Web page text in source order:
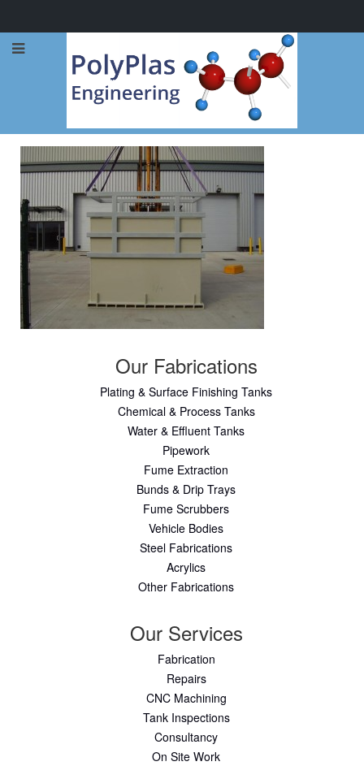
Call Now: 0114 248 1973
Our Fabrications
Plating & Surface Finishing Tanks
Chemical & Process Tanks
Water & Effluent Tanks
Pipework
Fume Extraction
Bunds & Drip Trays
Fume Scrubbers
Vehicle Bodies
Steel Fabrications
Acrylics
Other Fabrications
Our Services
Fabrication
Repairs
CNC Machining
Tank Inspections
Consultancy
On Site Work